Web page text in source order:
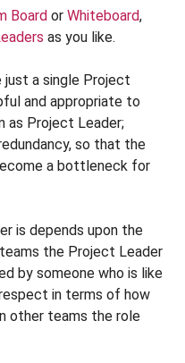
Board or Whiteboard,
as you like.
just a single Project
and appropriate to
as Project Leader;
so that the
a bottleneck for
is depends upon the
the Project Leader
by someone who is like
in terms of how
other teams the role